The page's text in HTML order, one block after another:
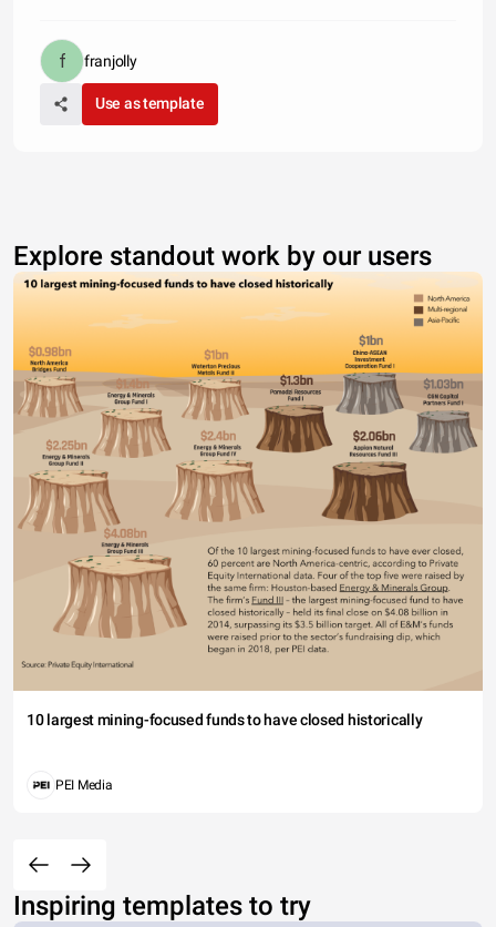
franjolly
Use as template
Explore standout work by our users
10 largest mining-focused funds to have closed historically
PEI Media
Inspiring templates to try